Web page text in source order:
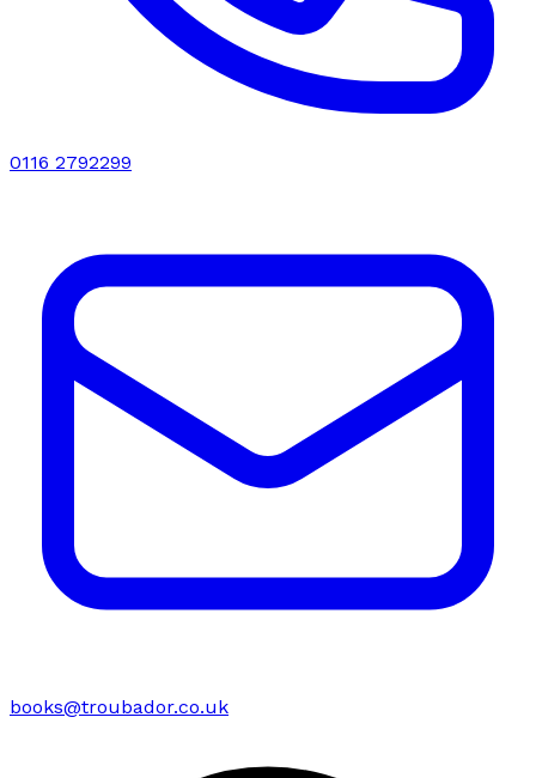
0116 2792299
books@troubador.co.uk